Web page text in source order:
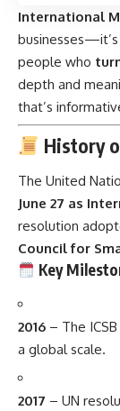
International
people who
depth and
that’s
History
The United
June 27 as
resolution
Council for
Key
2016 – The
a global scale.
2017 – UN